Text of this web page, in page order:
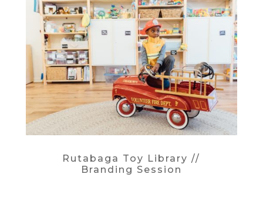
Rutabaga Toy Library //
Branding Session